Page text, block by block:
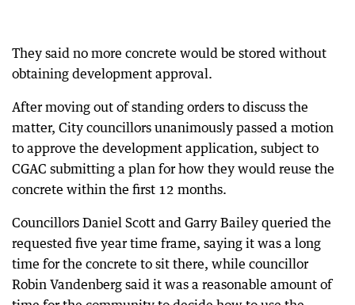
They said no more concrete would be stored without
obtaining development approval.
After moving out of standing orders to discuss the
matter, City councillors unanimously passed a motion
to approve the development application, subject to
CGAC submitting a plan for how they would reuse the
concrete within the first 12 months.
Councillors Daniel Scott and Garry Bailey queried the
requested five year time frame, saying it was a long
time for the concrete to sit there, while councillor
Robin Vandenberg said it was a reasonable amount of